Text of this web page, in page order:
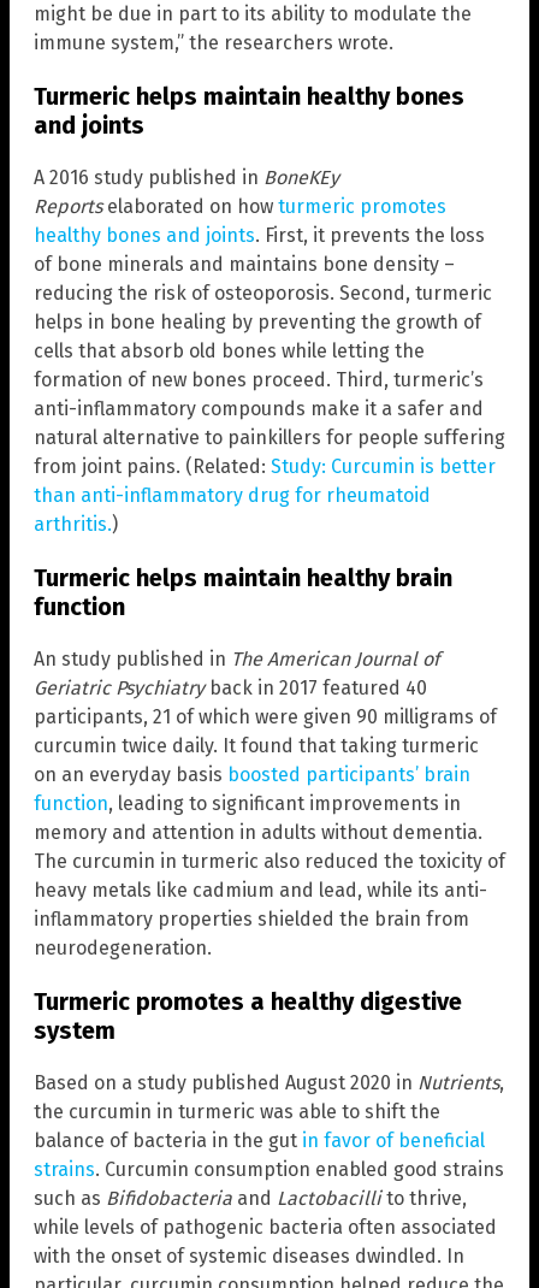
might be due in part to its ability to modulate the
immune system,” the researchers wrote.
Turmeric helps maintain healthy bones
and joints
A 2016 study published in BoneKEy
Reportselaborated on how turmeric promotes
healthy bones and joints. First, it prevents the loss
of bone minerals and maintains bone density –
reducing the risk of osteoporosis. Second, turmeric
helps in bone healing by preventing the growth of
cells that absorb old bones while letting the
formation of new bones proceed. Third, turmeric’s
anti-inflammatory compounds make it a safer and
natural alternative to painkillers for people suffering
from joint pains. (Related: Study: Curcumin is better
than anti-inflammatory drug for rheumatoid
arthritis.)
Turmeric helps maintain healthy brain
function
An study published in The American Journal of
Geriatric Psychiatry back in 2017 featured 40
participants, 21 of which were given 90 milligrams of
curcumin twice daily. It found that taking turmeric
on an everyday basis boosted participants’ brain
function, leading to significant improvements in
memory and attention in adults without dementia.
The curcumin in turmeric also reduced the toxicity of
heavy metals like cadmium and lead, while its anti-
inflammatory properties shielded the brain from
neurodegeneration.
Turmeric promotes a healthy digestive
system
Based on a study published August 2020 in Nutrients,
the curcumin in turmeric was able to shift the
balance of bacteria in the gut in favor of beneficial
strains. Curcumin consumption enabled good strains
such as Bifidobacteria and Lactobacillito thrive,
while levels of pathogenic bacteria often associated
with the onset of systemic diseases dwindled. In